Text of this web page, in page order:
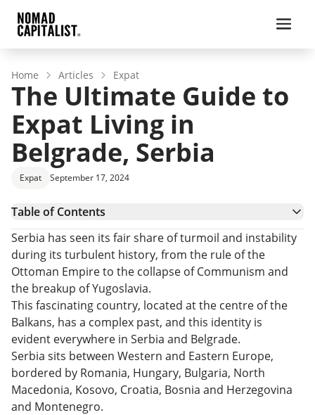
Home Articles Expat
The Ultimate Guide to
Expat Living in
Belgrade, Serbia
Expat September 17, 2024
Table of Contents
Benefits of Living in Belgrade
Belgrade – City Guide
Living in Belgrade – Affordability
Belgrade, Serbia – Where to Live
Getting Residence and Citizenship in Serbia
Taxes in Serbia
The Ultimate Guide to Expat Living in Belgrade,
Serbia – FAQs
Living the Dream in Serbia
Serbia has seen its fair share of turmoil and instability
during its turbulent history, from the rule of the
Ottoman Empire to the collapse of Communism and
the breakup of Yugoslavia.
This fascinating country, located at the centre of the
Balkans, has a complex past, and this identity is
evident everywhere in Serbia and Belgrade.
Serbia sits between Western and Eastern Europe,
bordered by Romania, Hungary, Bulgaria, North
Macedonia, Kosovo, Croatia, Bosnia and Herzegovina
and Montenegro.